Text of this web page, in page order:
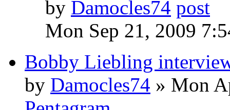
by Damocles74
Mon Sep 21, 2009
Bobby Liebling
by Damocles74 » Mon